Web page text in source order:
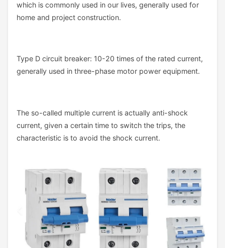
which is commonly used in our lives, generally used for
home and project construction.
Type D circuit breaker: 10-20 times of the rated current,
generally used in three-phase motor power equipment.
The so-called multiple current is actually anti-shock
current, given a certain time to switch the trips, the
characteristic is to avoid the shock current.